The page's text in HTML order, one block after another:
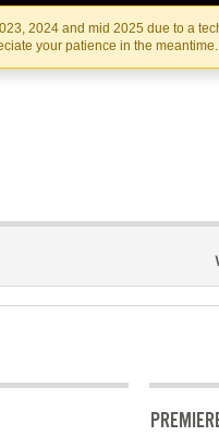
2024 and mid 2025 due to a
your patience in the meantime.
INSTITUTE